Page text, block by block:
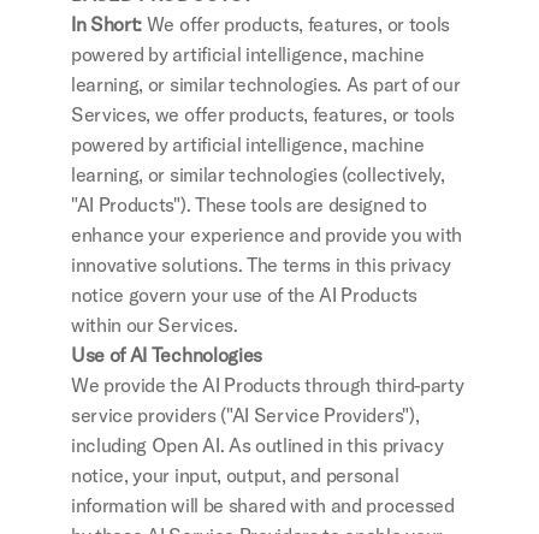
In Short: We offer products, features, or tools
powered by artificial intelligence, machine
learning, or similar technologies. As part of our
Services, we offer products, features, or tools
powered by artificial intelligence, machine
learning, or similar technologies (collectively,
"AI Products"). These tools are designed to
enhance your experience and provide you with
innovative solutions. The terms in this privacy
notice govern your use of the AI Products
within our Services.
Use of AI Technologies
We provide the AI Products through third-party
service providers ("AI Service Providers"),
including Open AI. As outlined in this privacy
notice, your input, output, and personal
information will be shared with and processed